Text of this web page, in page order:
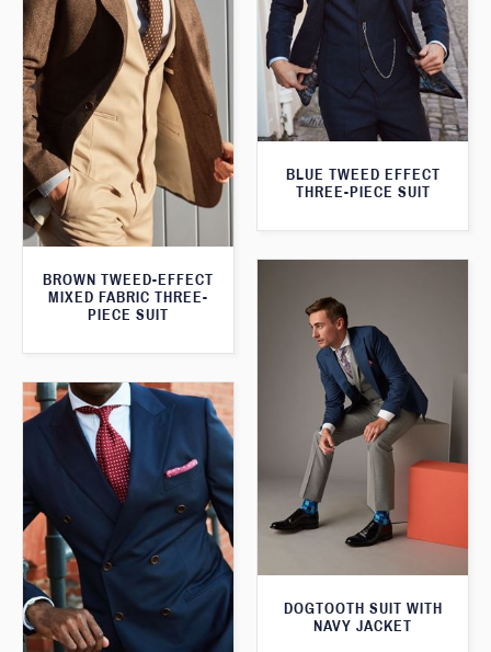
BLUE TWEED EFFECT
THREE-PIECE SUIT
BROWN TWEED-EFFECT
MIXED FABRIC THREE-
PIECE SUIT
DOGTOOTH SUIT WITH
NAVY JACKET